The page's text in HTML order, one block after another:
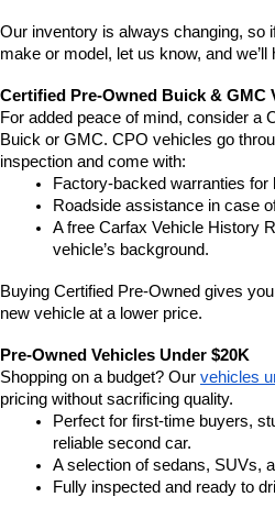
Our inventory is always changing, so
make or model, let us know, and we’ll
Certified Pre-Owned Buick & GMC
For added peace of mind, consider a
Buick or GMC. CPO vehicles go
inspection and come with:
Factory-backed warranties for
Roadside assistance in case
A free Carfax Vehicle History
vehicle’s background.
Buying Certified Pre-Owned gives
new vehicle at a lower price.
Pre-Owned Vehicles Under $20K
Shopping on a budget? Our vehicles
pricing without sacrificing quality.
Perfect for first-time buyers,
reliable second car.
A selection of sedans, SUVs,
Fully inspected and ready to